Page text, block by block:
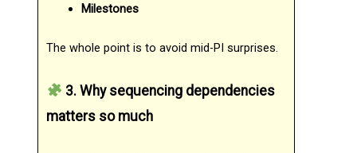
Milestones
The whole point is to avoid mid-PI surprises.
3. Why sequencing dependencies
matters so much